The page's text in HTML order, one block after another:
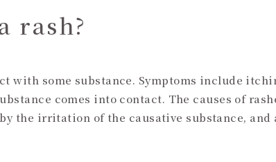
rash?
with some substance. Symptoms include
comes into contact. The causes of
the irritation of the causative substance, and